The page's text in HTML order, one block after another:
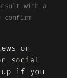
with a
confirm
on
social
if you